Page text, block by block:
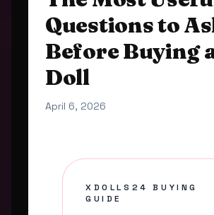
Questions to
Before Buying
Doll
April 6, 2026
XDOLLS24 BUYING
GUIDE